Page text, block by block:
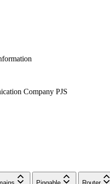
Company PJS
Pingable Router